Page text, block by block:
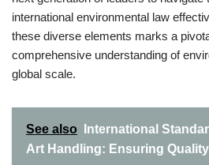
international environmental law
these diverse elements marks a
comprehensive understanding of
global scale.
See also
International
Art Handling: Ensuring